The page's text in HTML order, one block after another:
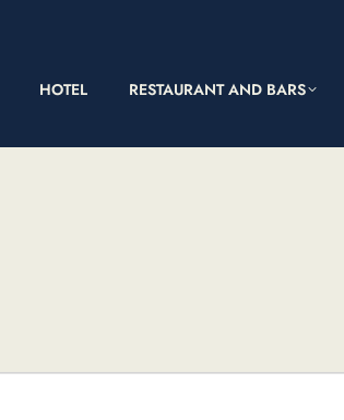
HOTEL RESTAURANT AND BARS